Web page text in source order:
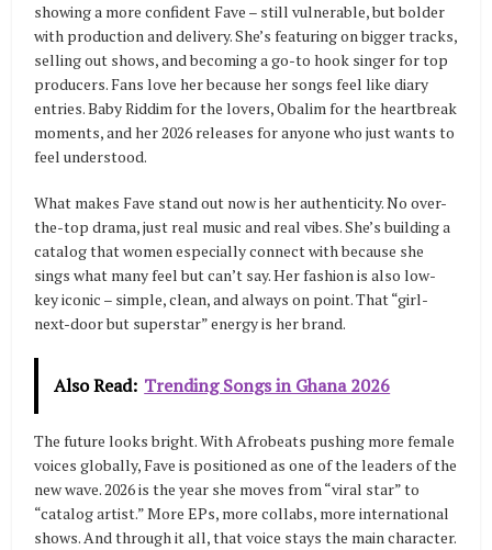
showing a more confident Fave – still vulnerable, but bolder
with production and delivery. She’s featuring on bigger tracks,
selling out shows, and becoming a go-to hook singer for top
producers. Fans love her because her songs feel like diary
entries. Baby Riddim for the lovers, Obalim for the heartbreak
moments, and her 2026 releases for anyone who just wants to
feel understood.
What makes Fave stand out now is her authenticity. No over-
the-top drama, just real music and real vibes. She’s building a
catalog that women especially connect with because she
sings what many feel but can’t say. Her fashion is also low-
key iconic – simple, clean, and always on point. That “girl-
next-door but superstar” energy is her brand.
Also Read: Trending Songs in Ghana 2026
The future looks bright. With Afrobeats pushing more female
voices globally, Fave is positioned as one of the leaders of the
new wave. 2026 is the year she moves from “viral star” to
“catalog artist.” More EPs, more collabs, more international
shows. And through it all, that voice stays the main character.